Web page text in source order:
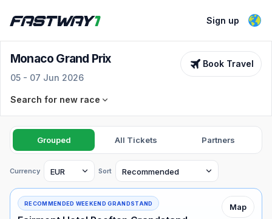
Sign up
Monaco Grand Prix
05 - 07 Jun 2026
Book Travel
Race
Select an F1 race
See dates
Ticket types
All selected
Search for new race
Grouped All Tickets Partners
Currency Sort
RECOMMENDED WEEKEND GRANDSTAND Map